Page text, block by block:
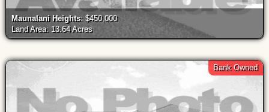
Maunalani Heights: $450,000
Land Area: 13.64 Acres
Bank Owned